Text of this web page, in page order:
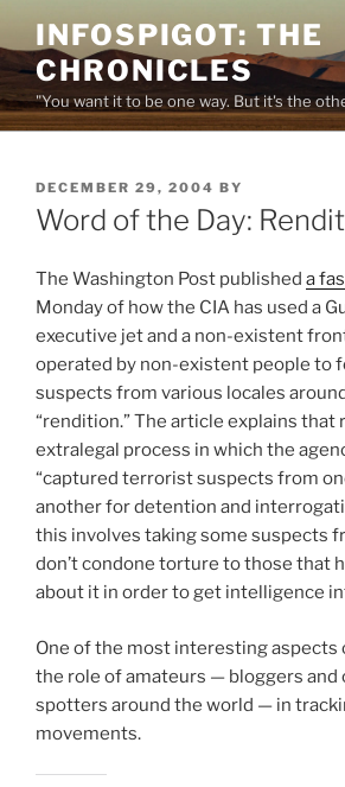
to
content
INFOSPIGOT: THE
CHRONICLES
"You want it to be one way. But it's the
POSTED
ON
DECEMBER 29, 2004 BY
Word of the Day:
The Washington Post published a
Monday of how the CIA has used a
executive jet and a non-existent
operated by non-existent people to
suspects from various locales
“rendition.” The article explains that
extralegal process in which the
“captured terrorist suspects from
another for detention and
this involves taking some suspects
don’t condone torture to those that
about it in order to get intelligence
One of the most interesting aspects
the role of amateurs — bloggers and
spotters around the world — in
movements.